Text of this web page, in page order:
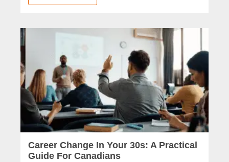
Career Change In Your 30s: A Practical
Guide For Canadians